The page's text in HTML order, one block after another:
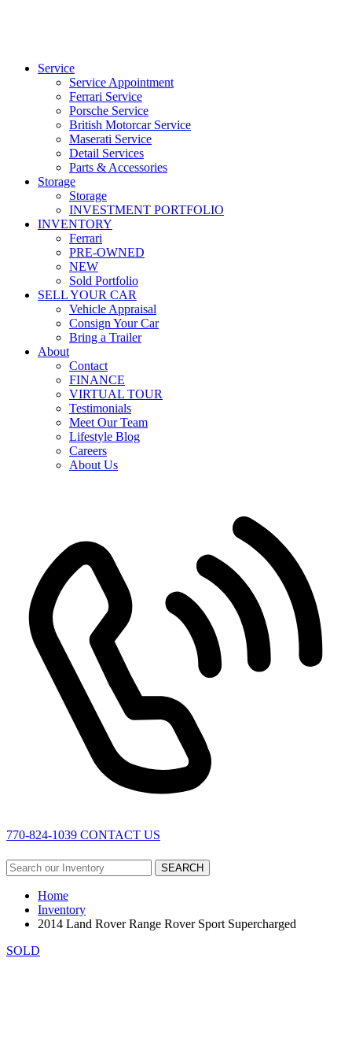
Service
Service Appointment
Ferrari Service
Porsche Service
British Motorcar Service
Maserati Service
Detail Services
Parts & Accessories
Storage
Storage
INVESTMENT PORTFOLIO
INVENTORY
Ferrari
PRE-OWNED
NEW
Sold Portfolio
SELL YOUR CAR
Vehicle Appraisal
Consign Your Car
Bring a Trailer
About
Contact
FINANCE
VIRTUAL TOUR
Testimonials
Meet Our Team
Lifestyle Blog
Careers
About Us
770-824-1039 CONTACT US
SEARCH
Home
Inventory
2014 Land Rover Range Rover Sport Supercharged
SOLD